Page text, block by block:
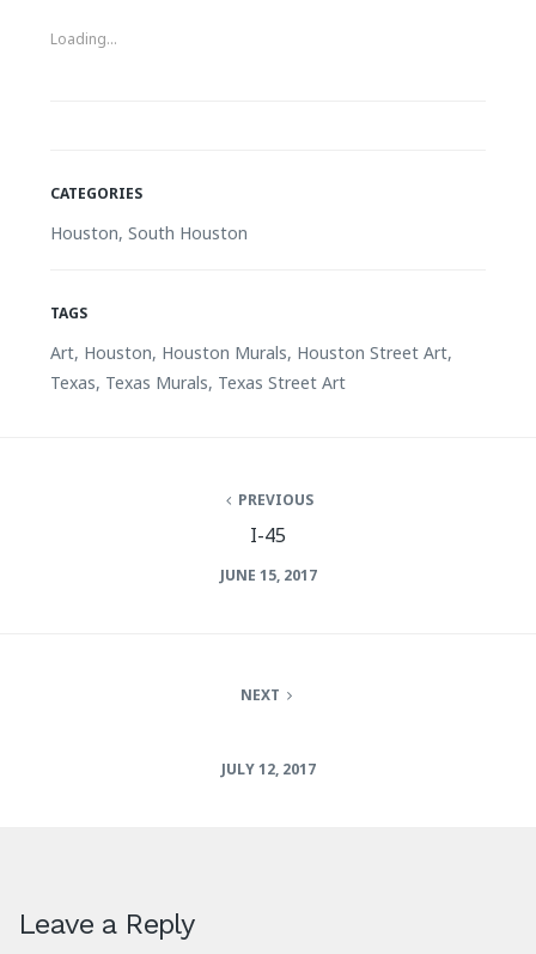
Loading...
CATEGORIES
Houston, South Houston
TAGS
Art, Houston, Houston Murals, Houston Street Art,
Texas, Texas Murals, Texas Street Art
PREVIOUS
I-45
JUNE 15, 2017
NEXT
JULY 12, 2017
Leave a Reply